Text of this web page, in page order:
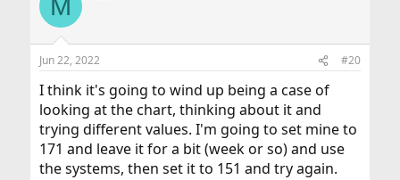
M
Jun 22, 2022 #20
I think it's going to wind up being a case of
looking at the chart, thinking about it and
trying different values. I'm going to set mine to
171 and leave it for a bit (week or so) and use
the systems, then set it to 151 and try again.